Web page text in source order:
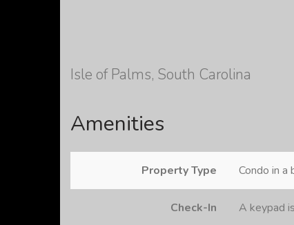
Isle of Palms, South Carolina
Amenities
Property Type Condo in
Check-In A keypad